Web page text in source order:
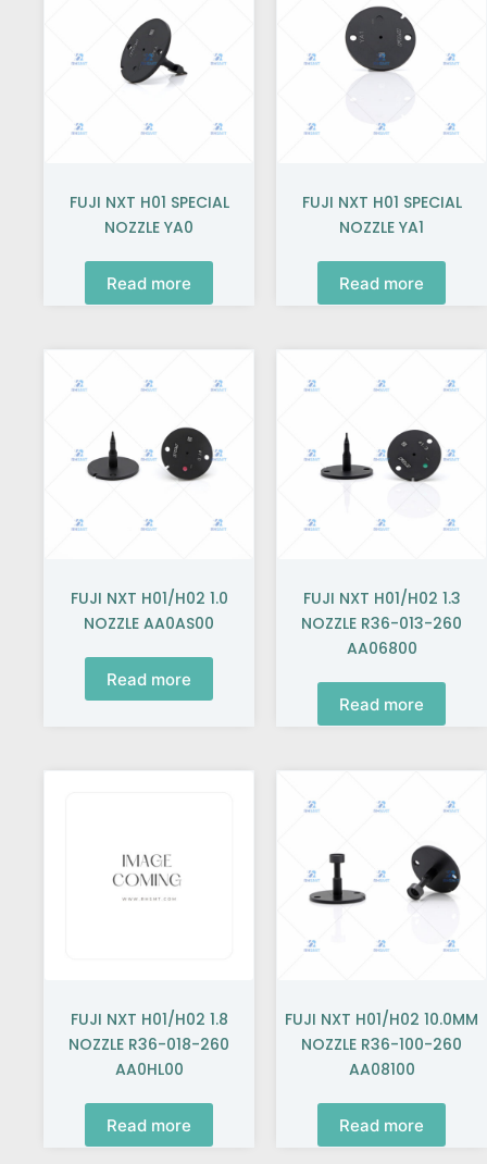
FUJI NXT H01 SPECIAL
NOZZLE YA0
Read more
FUJI NXT H01 SPECIAL
NOZZLE YA1
Read more
FUJI NXT H01/H02 1.0
NOZZLE AA0AS00
Read more
FUJI NXT H01/H02 1.3
NOZZLE R36-013-260
AA06800
Read more
FUJI NXT H01/H02 1.8
NOZZLE R36-018-260
AA0HL00
Read more
FUJI NXT H01/H02 10.0MM
NOZZLE R36-100-260
AA08100
Read more